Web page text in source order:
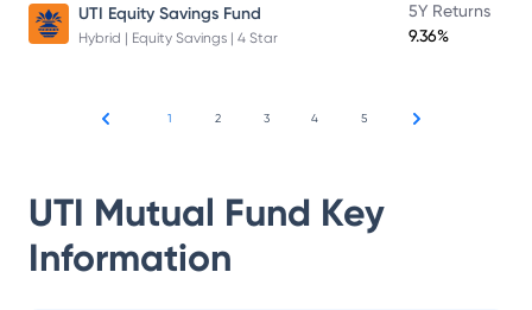
UTI Equity Savings Fund
Hybrid | Equity Savings | 4 Star
5Y Returns
9.36%
1 2 3 4 5
UTI Mutual Fund Key
Information